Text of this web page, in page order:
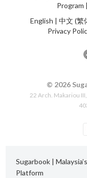
Program |
English | 中文 (繁
Privacy
© 2026
22 Arch. Makariou
Sugarbook |
Platform